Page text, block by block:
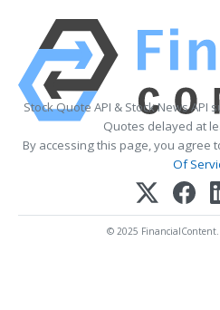
Stock Quote API & Stock News API
Quotes delayed at
By accessing this page, you agree
Of
© 2025 FinancialContent.